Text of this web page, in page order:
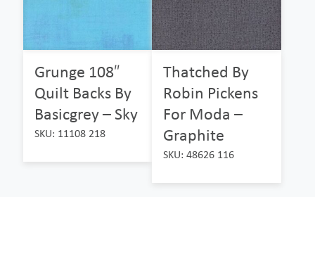
Grunge 108″
Quilt Backs By
Basicgrey – Sky
SKU: 11108 218
Thatched By
Robin Pickens
For Moda –
Graphite
SKU: 48626 116